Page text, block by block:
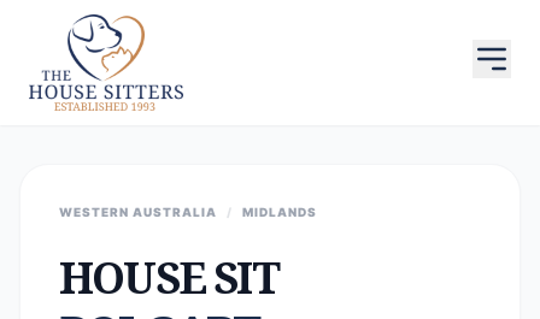
WESTERN AUSTRALIA / MIDLANDS
HOUSE SIT